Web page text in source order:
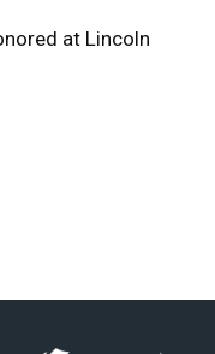
at Lincoln